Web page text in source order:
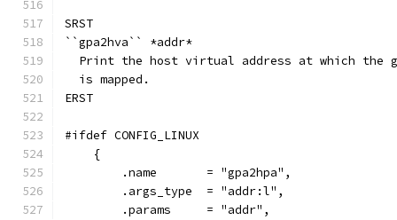
SRST
``gpa2hva`` *addr*
Print the host virtual address at which the
  is mapped.
ERST
#ifdef CONFIG_LINUX
    {
        .name       = "gpa2hpa",
        .args_type  = "addr:l",
        .params     = "addr",